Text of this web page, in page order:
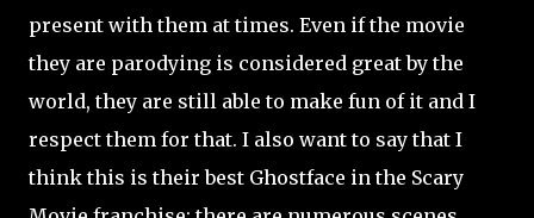
present with them at times. Even if the movie
they are parodying is considered great by the
world, they are still able to make fun of it and I
respect them for that. I also want to say that I
think this is their best Ghostface in the Scary